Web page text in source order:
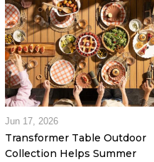
Jun 17, 2026
Transformer Table Outdoor
Collection Helps Summer